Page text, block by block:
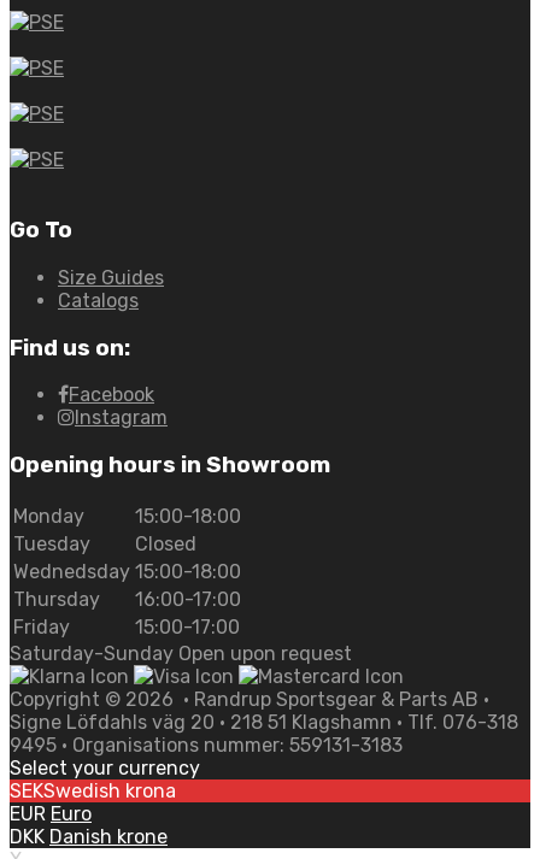
Go To
Size Guides
Catalogs
Find us on:
Facebook
Instagram
Opening hours in Showroom
Monday
15:00-18:00
Tuesday
Closed
Wednedsday 15:00-18:00
Thursday
16:00-17:00
Friday
15:00-17:00
Saturday-Sunday Open upon request
Copyright © 2026 • Randrup Sportsgear & Parts AB •
Signe Löfdahls väg 20 • 218 51 Klagshamn • Tlf. 076-318
9495 • Organisations nummer: 559131-3183
Select your currency
SEKSwedish krona
EUR Euro
DKK Danish krone